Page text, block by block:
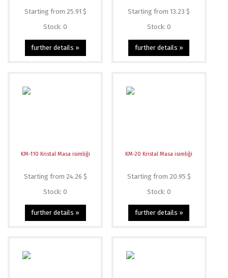
Starting from 25.91 $
Stock: 0
further details »
Starting from 13.23 $
Stock: 0
further details »
KM-110 Kristal Masa isimliği
Starting from 24.26 $
Stock: 0
further details »
KM-20 Kristal Masa isimliği
Starting from 20.95 $
Stock: 0
further details »